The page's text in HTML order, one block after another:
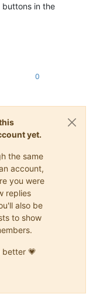
buttons in the
0
yet.
the same
account,
you were
replies
also be
to show
better 💗